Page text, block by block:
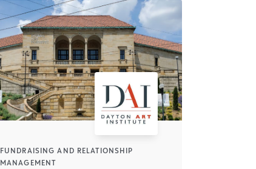
FUNDRAISING AND RELATIONSHIP
MANAGEMENT